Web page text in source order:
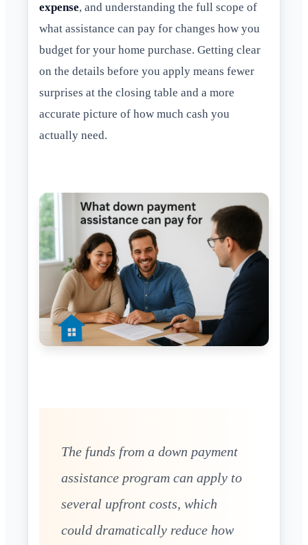
expense, and understanding the full scope of
what assistance can pay for changes how you
budget for your home purchase. Getting clear
on the details before you apply means fewer
surprises at the closing table and a more
accurate picture of how much cash you
actually need.
The funds from a down payment
assistance program can apply to
several upfront costs, which
could dramatically reduce how